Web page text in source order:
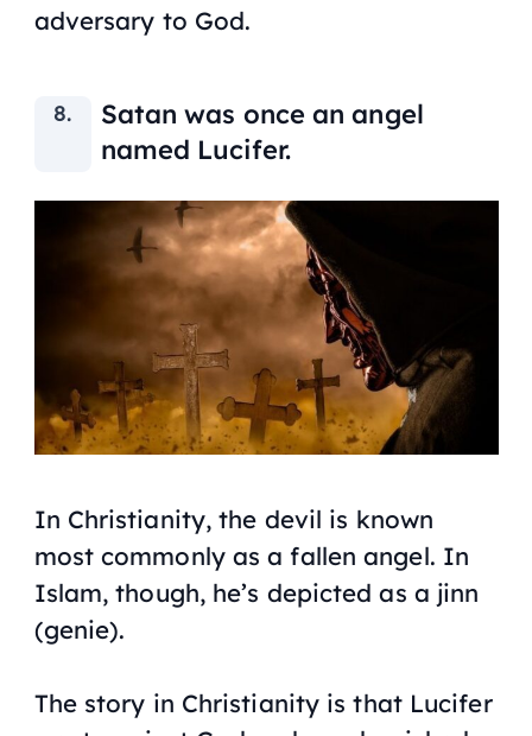
adversary to God.
Satan was once an angel
named Lucifer.
In Christianity, the devil is known
most commonly as a fallen angel. In
Islam, though, he’s depicted as a jinn
(genie).
The story in Christianity is that Lucifer